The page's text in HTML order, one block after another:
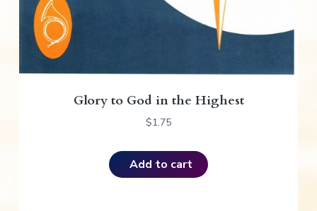
Glory to God in the Highest
$1.75
Add to cart